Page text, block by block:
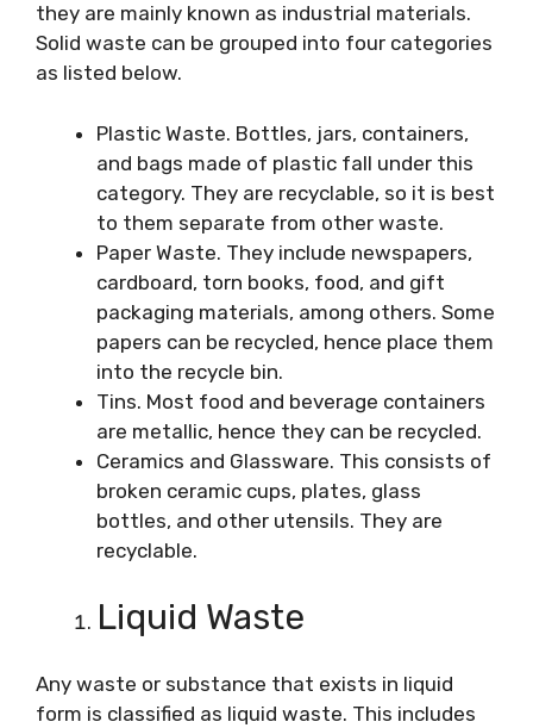
they are mainly known as industrial materials.
Solid waste can be grouped into four categories
as listed below.
Plastic Waste. Bottles, jars, containers,
and bags made of plastic fall under this
category. They are recyclable, so it is best
to them separate from other waste.
Paper Waste. They include newspapers,
cardboard, torn books, food, and gift
packaging materials, among others. Some
papers can be recycled, hence place them
into the recycle bin.
Tins. Most food and beverage containers
are metallic, hence they can be recycled.
Ceramics and Glassware. This consists of
broken ceramic cups, plates, glass
bottles, and other utensils. They are
recyclable.
Liquid Waste
Any waste or substance that exists in liquid
form is classified as liquid waste. This includes